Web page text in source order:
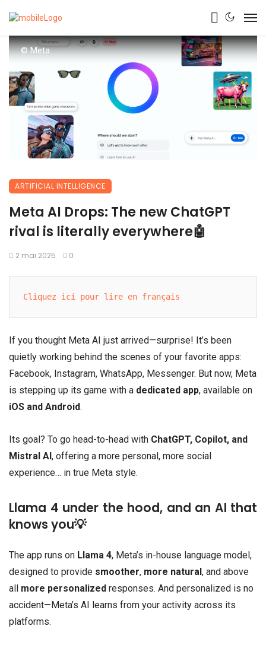
© Meta
ARTIFICIAL INTELLIGENCE
Meta AI Drops: The new ChatGPT
rival is literally everywhere🤖
2 mai 2025 0
Cliquez ici pour lire en français
If you thought Meta AI just arrived—surprise! It’s been
quietly working behind the scenes of your favorite apps:
Facebook, Instagram, WhatsApp, Messenger. But now, Meta
is stepping up its game with a dedicated app, available on
iOS and Android.
Its goal? To go head-to-head with ChatGPT, Copilot, and
Mistral AI , offering a more personal, more social
experience… in true Meta style.
Llama 4 under the hood, and an AI that
knows you💡
The app runs on Llama 4, Meta’s in-house language model,
designed to provide smoother, more natural, and above
all more personalized responses. And personalized is no
accident—Meta’s AI learns from your activity across its
platforms.